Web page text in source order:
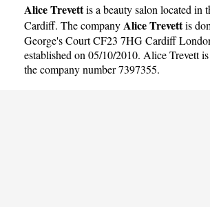
Alice Trevettis a beauty salon located in
Cardiff. The companyAlice Trevettis
George's Court CF23 7HG Cardiff
established on 05/10/2010. Alice Trevett
the company number 7397355.